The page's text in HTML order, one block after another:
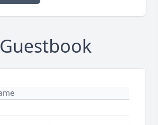
Guestbook